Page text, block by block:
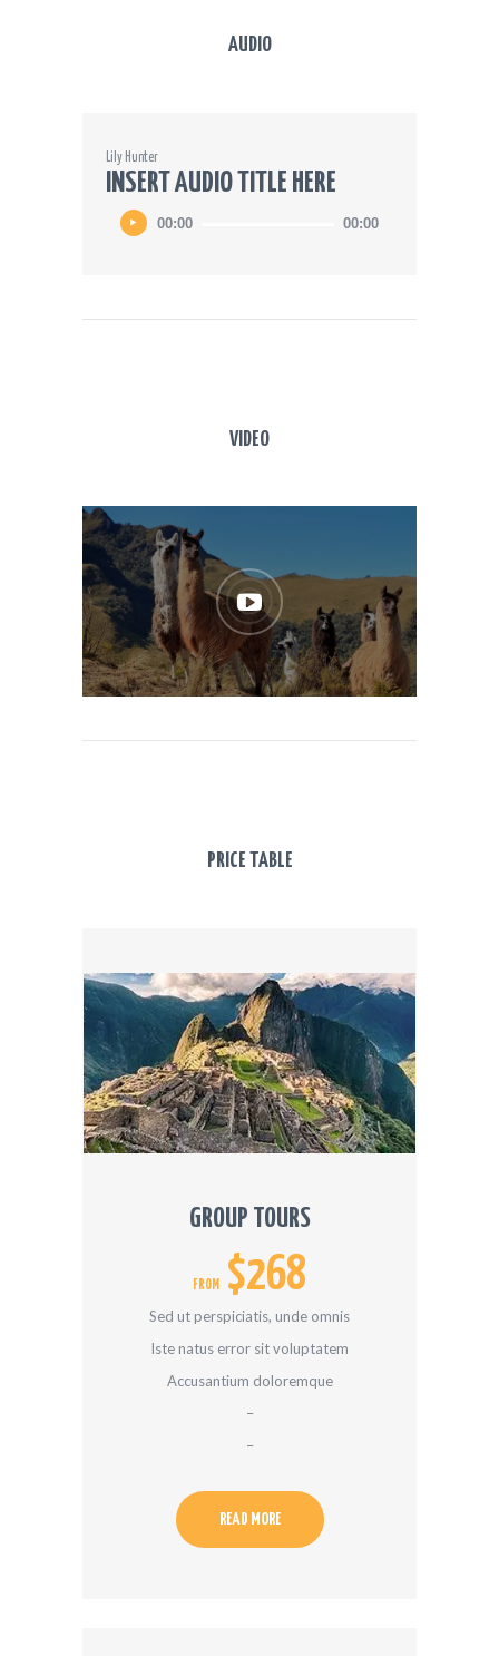
AUDIO
Lily Hunter
INSERT AUDIO TITLE HERE
00:00 00:00
VIDEO
PRICE TABLE
GROUP TOURS
FROM $268
Sed ut perspiciatis, unde omnis
Iste natus error sit voluptatem
Accusantium doloremque
–
–
READ MORE